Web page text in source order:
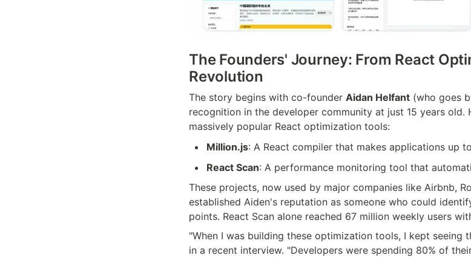
The Founders' Journey: From React
Revolution
The story begins with co-founder Aidan Helfant (who goes
recognition in the developer community at just 15 years old.
massively popular React optimization tools:
Million.js: A React compiler that makes applications up
React Scan: A performance monitoring tool that
These projects, now used by major companies like Airbnb,
established Aiden's reputation as someone who could
points. React Scan alone reached 67 million weekly users
"When I was building these optimization tools, I kept seeing
in a recent interview. "Developers were spending 80% of